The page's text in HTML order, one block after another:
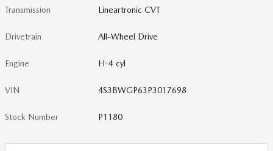
Transmission Lineartronic CVT
Drivetrain All-Wheel Drive
Engine H-4 cyl
VIN 4S3BWGP63P3017698
Stock Number P1180